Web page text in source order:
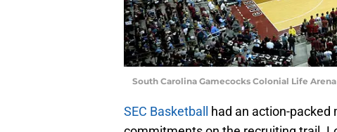
South Carolina Gamecocks Colonial Life
SEC Basketball had an action-